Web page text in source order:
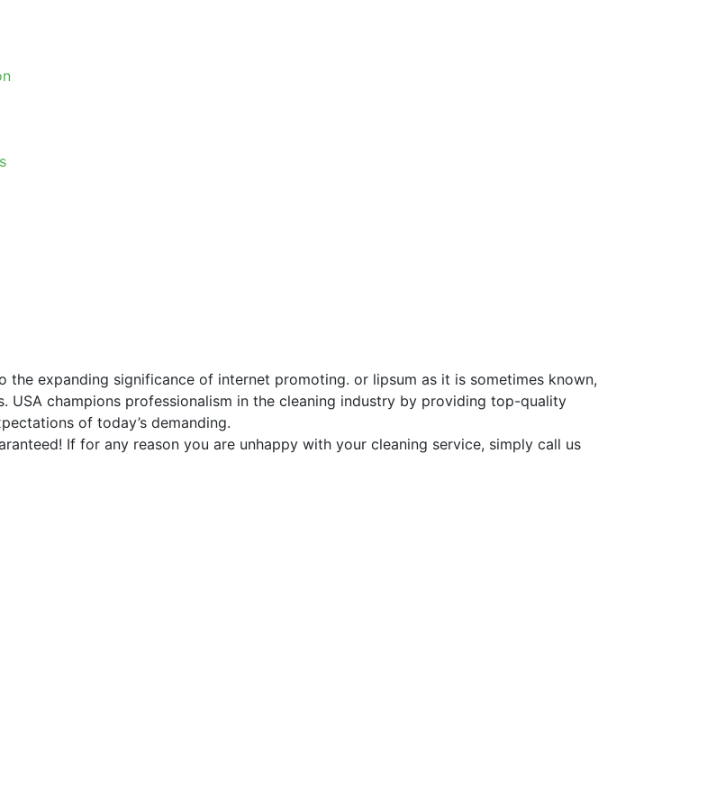
expanding significance of internet promoting. or lipsum as it is sometimes known,
USA champions professionalism in the cleaning industry by providing top-quality
of today’s demanding.
If for any reason you are unhappy with your cleaning service, simply call us